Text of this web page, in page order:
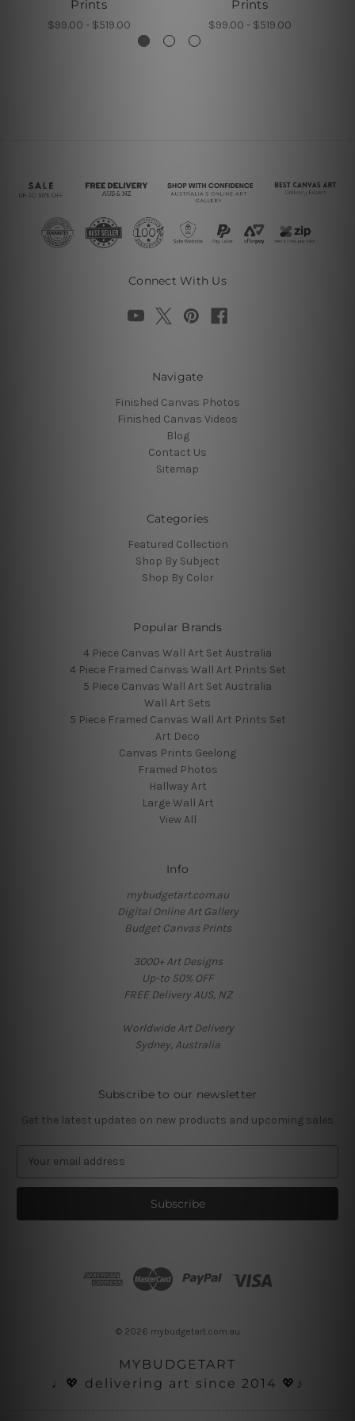
Prints
$99.00 - $519.00
Prints
$99.00 - $519.00
Connect With Us
Navigate
Finished Canvas Photos
Finished Canvas Videos
Blog
Contact Us
Sitemap
Categories
Featured Collection
Shop By Subject
Shop By Color
Popular Brands
4 Piece Canvas Wall Art Set Australia
4 Piece Framed Canvas Wall Art Prints Set
5 Piece Canvas Wall Art Set Australia
Wall Art Sets
5 Piece Framed Canvas Wall Art Prints Set
Art Deco
Canvas Prints Geelong
Framed Photos
Hallway Art
Large Wall Art
View All
Info
mybudgetart.com.au
Digital Online Art Gallery
Budget Canvas Prints
3000+ Art Designs
Up-to 50% OFF
FREE Delivery AUS, NZ
Worldwide Art Delivery
Sydney, Australia
Subscribe to our newsletter
Get the latest updates on new products and upcoming sales
a
l
© 2026 mybudgetart.com.au
MYBUDGETART
♩💖 delivering art since 2014 💖♪